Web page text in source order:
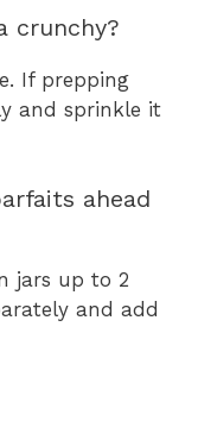
crunchy?
If prepping
and sprinkle it
ahead
jars up to 2
and add